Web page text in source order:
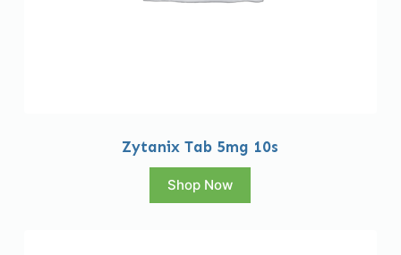
Zytanix Tab 5mg 10s
Shop Now